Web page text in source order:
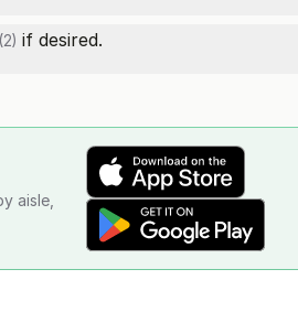
(2) if desired.
aisle,